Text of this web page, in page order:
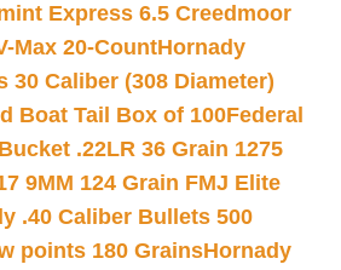
Express 6.5 Creedmoor
Max 20-CountHornady
30 Caliber (308 Diameter)
Boat Tail Box of 100Federal
.22LR 36 Grain 1275
9MM 124 Grain FMJ Elite
.40 Caliber Bullets 500
points 180 GrainsHornady